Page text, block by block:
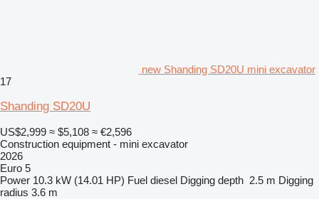
new Shanding SD20U mini excavator
17
Shanding SD20U
US$2,999 ≈ $5,108 ≈ €2,596
Construction equipment - mini excavator
2026
Euro 5
Power 10.3 kW (14.01 HP) Fuel diesel Digging depth 2.5 m Digging
radius 3.6 m